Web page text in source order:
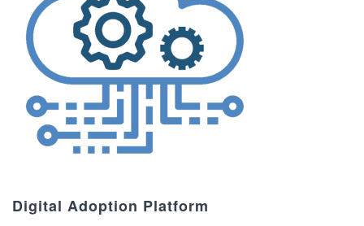
Digital Adoption Platform